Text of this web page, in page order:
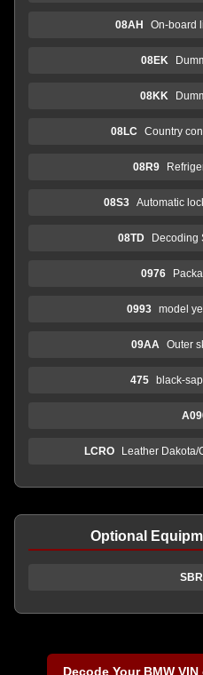
08AH On-board
08EK
08KK
08LC Country
08R9
08S3 Automatic
08TD Decoding
0976
0993 model
09AA Outer
475 black-
LCRO Leather Dakota/
Optional
Decode Your BMW VIN